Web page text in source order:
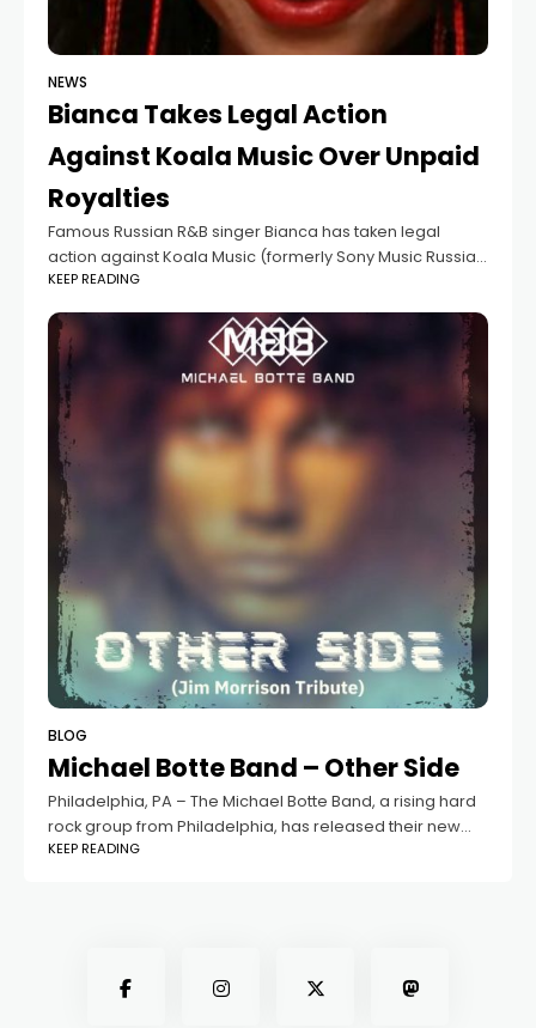
NEWS
Bianca Takes Legal Action
Against Koala Music Over Unpaid
Royalties
Famous Russian R&B singer Bianca has taken legal
action against Koala Music (formerly Sony Music Russia).
In 2024, she filed a lawsuit against the label, which she
had been working
KEEP READING
BLOG
Michael Botte Band – Other Side
Philadelphia, PA – The Michael Botte Band, a rising hard
rock group from Philadelphia, has released their new
single "Other Side" as a tribute to the legendary Jim
KEEP READING